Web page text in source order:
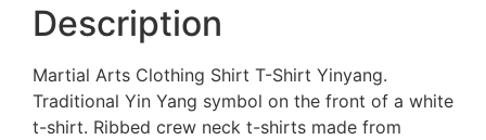
Description
Martial Arts Clothing Shirt T-Shirt Yinyang.
Traditional Yin Yang symbol on the front of a white
t-shirt. Ribbed crew neck t-shirts made from